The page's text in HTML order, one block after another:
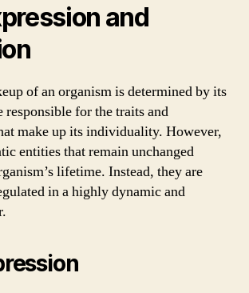
and
of an organism is determined by its
responsible for the traits and
make up its individuality. However,
entities that remain unchanged
lifetime. Instead, they are
in a highly dynamic and